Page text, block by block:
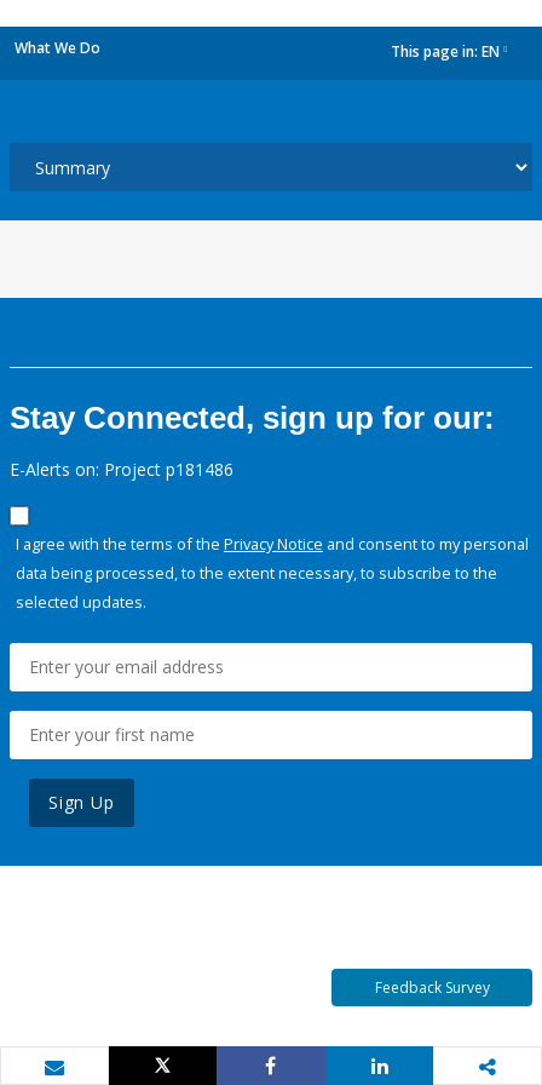
What We Do This page in: EN
Stay Connected, sign up for our:
E-Alerts on: Project p181486
I agree with the terms of the Privacy Notice and consent to my personal
data being processed, to the extent necessary, to subscribe to the
selected updates.
Sign Up
Feedback Survey